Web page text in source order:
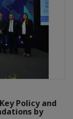
Policy and
by